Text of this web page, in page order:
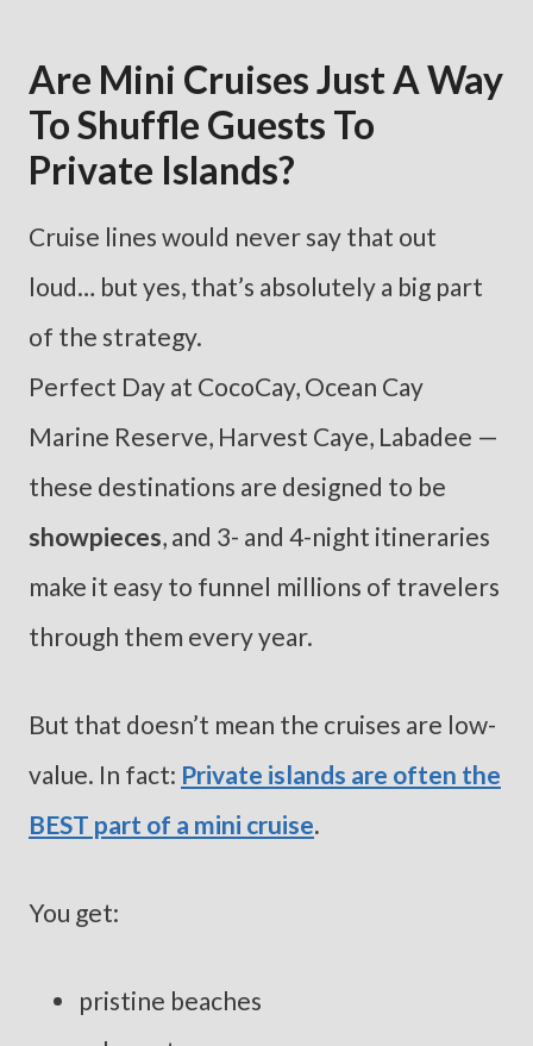
Are Mini Cruises Just A Way
To Shuffle Guests To
Private Islands?
Cruise lines would never say that out
loud… but yes, that’s absolutely a big part
of the strategy.
Perfect Day at CocoCay, Ocean Cay
Marine Reserve, Harvest Caye, Labadee —
these destinations are designed to be
showpieces, and 3- and 4-night itineraries
make it easy to funnel millions of travelers
through them every year.
But that doesn’t mean the cruises are low-
value. In fact: Private islands are often the
BEST part of a mini cruise.
You get:
pristine beaches